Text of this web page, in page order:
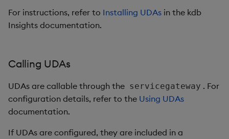
For instructions, refer to Installing UDAs in the kdb
Insights documentation.
Calling UDAs
UDAs are callable through the servicegateway . For
configuration details, refer to the Using UDAs
documentation.
If UDAs are configured, they are included in a